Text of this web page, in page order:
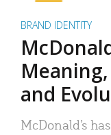
BRAND IDENTITY
and
McDonald’s